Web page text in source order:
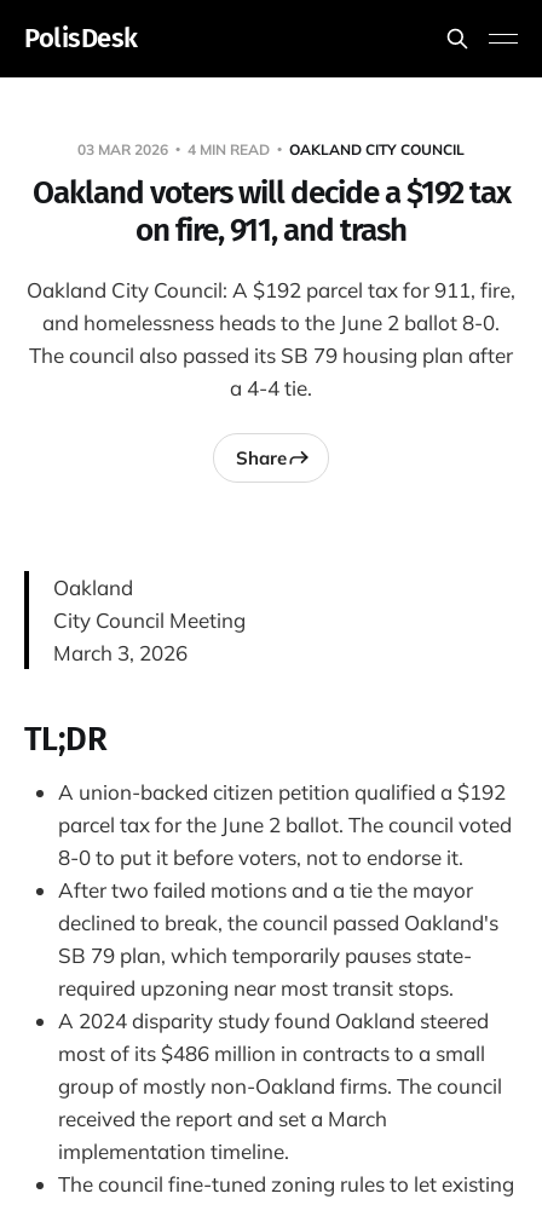
PolisDesk
03 MAR 2026 4 MIN READ OAKLAND CITY COUNCIL
Oakland voters will decide a $192 tax
on fire, 911, and trash
Oakland City Council: A $192 parcel tax for 911, fire,
and homelessness heads to the June 2 ballot 8-0.
The council also passed its SB 79 housing plan after
a 4-4 tie.
Share
Oakland
City Council Meeting
March 3, 2026
TL;DR
A union-backed citizen petition qualified a $192
parcel tax for the June 2 ballot. The council voted
8-0 to put it before voters, not to endorse it.
After two failed motions and a tie the mayor
declined to break, the council passed Oakland's
SB 79 plan, which temporarily pauses state-
required upzoning near most transit stops.
A 2024 disparity study found Oakland steered
most of its $486 million in contracts to a small
group of mostly non-Oakland firms. The council
received the report and set a March
implementation timeline.
The council fine-tuned zoning rules to let existing